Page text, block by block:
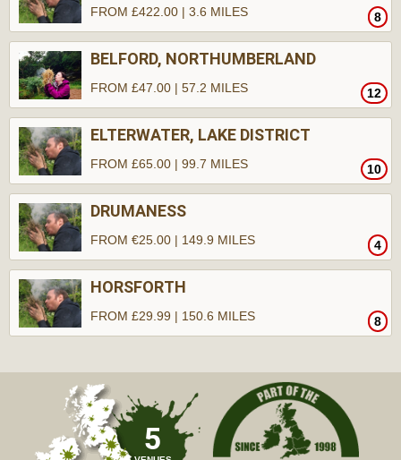
MENU8
FROM £422.00 | 3.6 MILES
BELFORD, NORTHUMBERLAND
12
FROM £47.00 | 57.2 MILES
ELTERWATER, LAKE DISTRICT
10
FROM £65.00 | 99.7 MILES
DRUMANESS
4
FROM €25.00 | 149.9 MILES
HORSFORTH
8
FROM £29.99 | 150.6 MILES
5